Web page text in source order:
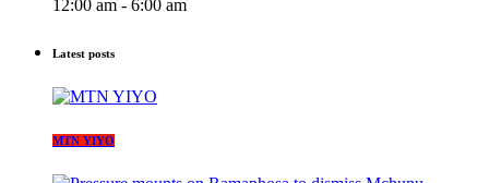
12:00 am - 6:00 am
Latest posts
MTN YIYO